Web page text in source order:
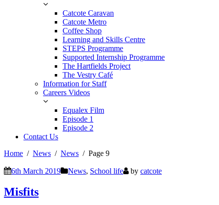
Catcote Caravan
Catcote Metro
Coffee Shop
Learning and Skills Centre
STEPS Programme
Supported Internship Programme
The Hartfields Project
The Vestry Café
Information for Staff
Careers Videos
Equalex Film
Episode 1
Episode 2
Contact Us
Home
News News Page 9
6th March 2019 News, School life by catcote
Misfits